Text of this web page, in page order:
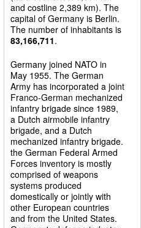
and costline 2,389 km). The
capital of Germany is Berlin.
The number of inhabitants is
83,166,711.
Germany joined NATO in
May 1955. The German
Army has incorporated a joint
Franco-German mechanized
infantry brigade since 1989,
a Dutch airmobile infantry
brigade, and a Dutch
mechanized infantry brigade.
the German Federal Armed
Forces inventory is mostly
comprised of weapons
systems produced
domestically or jointly with
other European countries
and from the United States.